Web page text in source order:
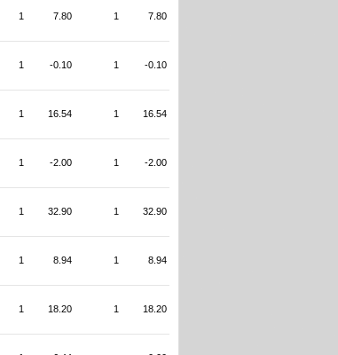
1 7.80 1 7.80
1 -0.10 1 -0.10
1 16.54 1 16.54
1 -2.00 1 -2.00
1 32.90 1 32.90
1 8.94 1 8.94
1 18.20 1 18.20